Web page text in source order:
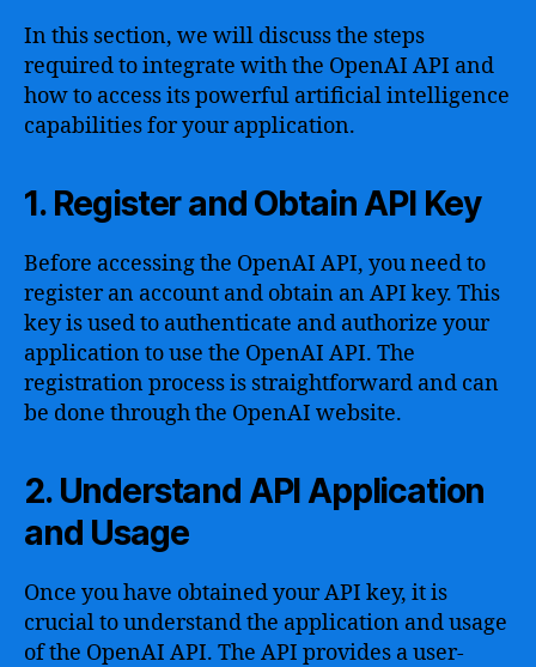
In this section, we will discuss the steps
required to integrate with the OpenAI API and
how to access its powerful artificial intelligence
capabilities for your application.
1. Register and Obtain API Key
Before accessing the OpenAI API, you need to
register an account and obtain an API key. This
key is used to authenticate and authorize your
application to use the OpenAI API. The
registration process is straightforward and can
be done through the OpenAI website.
2. Understand API Application
and Usage
Once you have obtained your API key, it is
crucial to understand the application and usage
of the OpenAI API. The API provides a user-